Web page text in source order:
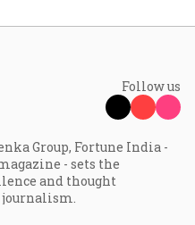
Follow us
Group, Fortune India -
- sets the
and thought